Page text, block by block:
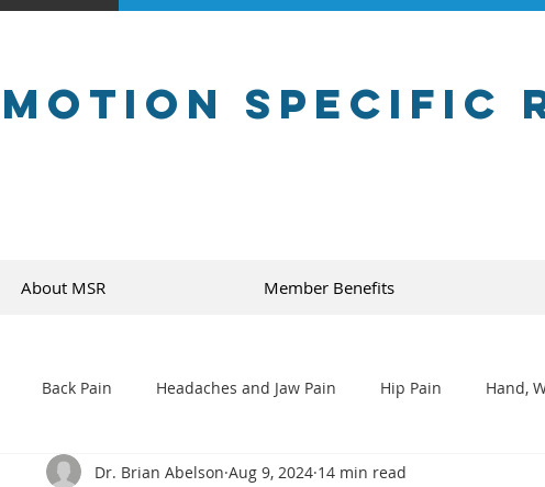
Motion Specific
About MSR Member Benefits
Back Pain Headaches and Jaw Pain Hip Pain Hand,
sportsDr. Brian Abelson Aug 9, 2024 14 min read